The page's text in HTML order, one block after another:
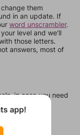
them
in an update. If
word unscrambler.
level and we'll
those letters.
answers, most of
in case you need
app!